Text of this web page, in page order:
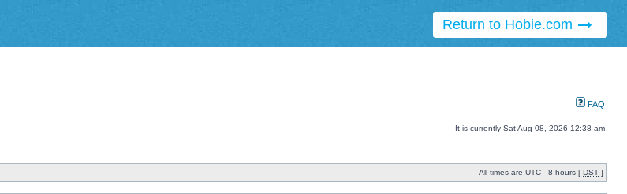
Return to Hobie.com
FAQ
It is currently Sat Aug 08, 2026 12:38 am
All times are UTC - 8 hours [ DST ]